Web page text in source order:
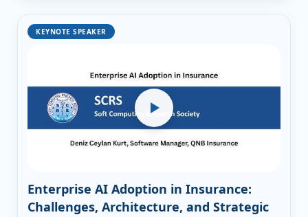
KEYNOTE SPEAKER
Enterprise AI Adoption in Insurance:
Challenges, Architecture, and Strategic